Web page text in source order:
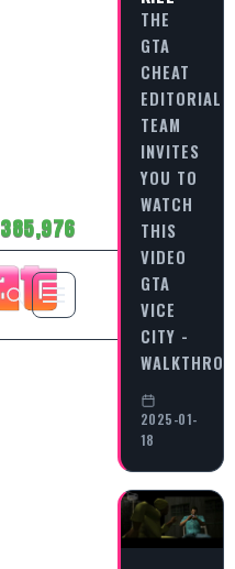
385,976
THE
GTA
CHEAT
EDITORIAL
TEAM
INVITES
YOU TO
WATCH
THIS
VIDEO
GTA
VICE
CITY -
2025-01-
18